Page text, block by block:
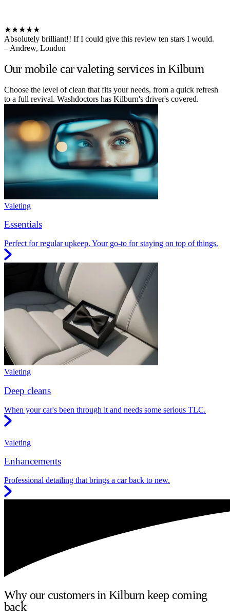
★★★★★
Absolutely brilliant!! If I could give this review ten stars I would.
– Andrew, London
Our mobile car valeting services in Kilburn
Choose the level of clean that fits your needs, from a quick refresh
to a full revival. Washdoctors has Kilburn's driver's covered.
Valeting
Essentials
Perfect for regular upkeep. Your go-to for staying on top of things.
Valeting
Deep cleans
When your car's been through it and needs some serious TLC.
Valeting
Enhancements
Professional detailing that brings a car back to new.
Why our customers in Kilburn keep coming
back